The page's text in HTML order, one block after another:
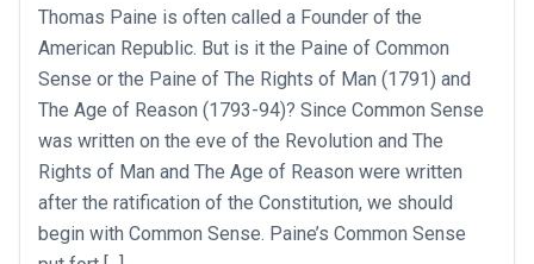
Thomas Paine is often called a Founder of the
American Republic. But is it the Paine of Common
Sense or the Paine of The Rights of Man (1791) and
The Age of Reason (1793-94)? Since Common Sense
was written on the eve of the Revolution and The
Rights of Man and The Age of Reason were written
after the ratification of the Constitution, we should
begin with Common Sense. Paine’s Common Sense